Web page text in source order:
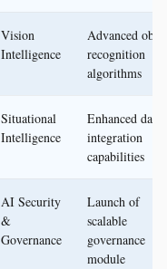
Vision
Intelligence
Advanced
recognition
algorithms
Situational
Intelligence
Enhanced data
integration
capabilities
AI Security
&
Governance
Launch of
scalable
governance
module